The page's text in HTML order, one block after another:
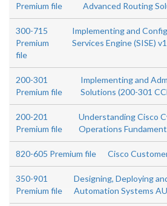
Premium file
Advanced Routing
300-715
Premium
file
Implementing and
Services Engine (SISE)
200-301
Premium file
Implementing and
Solutions (200-301
200-201
Premium file
Understanding Cisco
Operations
820-605 Premium file Cisco
350-901
Premium file
Designing, Deploying
Automation Systems